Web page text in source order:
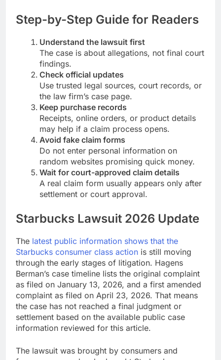
Step-by-Step Guide for Readers
Understand the lawsuit first
The case is about allegations, not final court
findings.
Check official updates
Use trusted legal sources, court records, or
the law firm’s case page.
Keep purchase records
Receipts, online orders, or product details
may help if a claim process opens.
Avoid fake claim forms
Do not enter personal information on
random websites promising quick money.
Wait for court-approved claim details
A real claim form usually appears only after
settlement or court approval.
Starbucks Lawsuit 2026 Update
The latest public information shows that the
Starbucks consumer class action is still moving
through the early stages of litigation. Hagens
Berman’s case timeline lists the original complaint
as filed on January 13, 2026, and a first amended
complaint as filed on April 23, 2026. That means
the case has not reached a final judgment or
settlement based on the available public case
information reviewed for this article.
The lawsuit was brought by consumers and